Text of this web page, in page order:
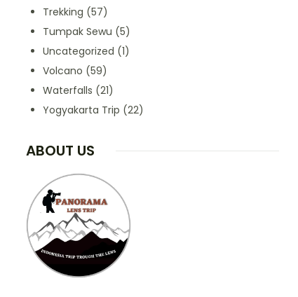
Trekking (57)
Tumpak Sewu (5)
Uncategorized (1)
Volcano (59)
Waterfalls (21)
Yogyakarta Trip (22)
ABOUT US